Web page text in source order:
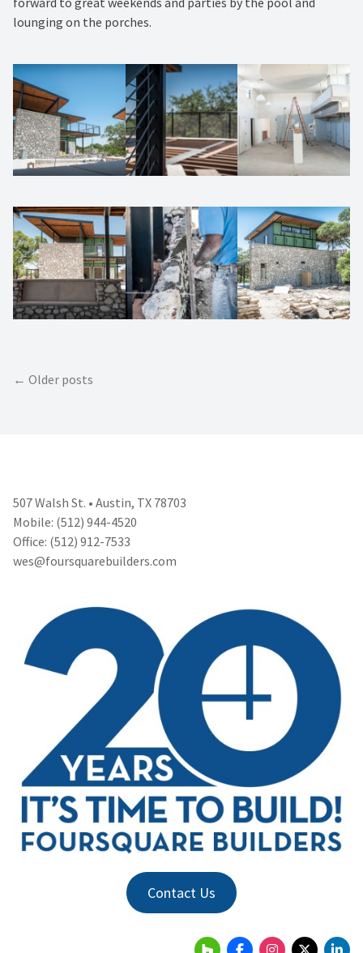
lounging on the porches.
PostsOlder posts
507 Walsh St. • Austin, TX 78703
Mobile: (512) 944-4520
Office: (512) 912-7533
wes@foursquarebuilders.com
Contact Us